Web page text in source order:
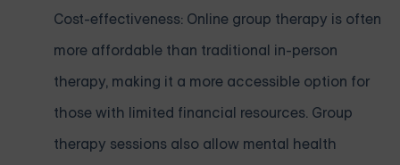
Cost-effectiveness: Online group therapy is often
more affordable than traditional in-person
therapy, making it a more accessible option for
those with limited financial resources. Group
therapy sessions also allow mental health